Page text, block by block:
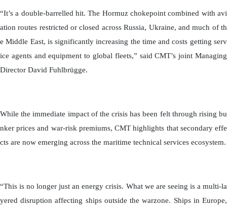
“It’s a double-barrelled hit. The Hormuz chokepoint combined with avi
ation routes restricted or closed across Russia, Ukraine, and much of th
e Middle East, is significantly increasing the time and costs getting serv
ice agents and equipment to global fleets,” said CMT’s joint Managing
Director David Fuhlbrügge.
While the immediate impact of the crisis has been felt through rising bu
nker prices and war-risk premiums, CMT highlights that secondary effe
cts are now emerging across the maritime technical services ecosystem.
“This is no longer just an energy crisis. What we are seeing is a multi-la
yered disruption affecting ships outside the warzone. Ships in Europe,